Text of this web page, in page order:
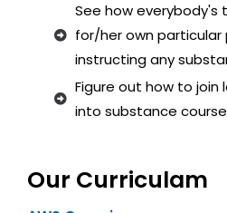
See how everybody's
for/her own
instructing any
Figure out how to join
into substance
Our Curriculam